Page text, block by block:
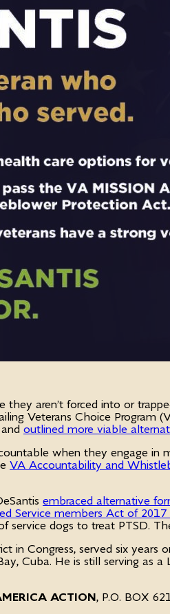
aren’t forced into or
Veterans Choice Program
and outlined more viable
when they engage in
VA Accountability and
embraced alternative
Service members Act of
dogs to treat PTSD.
in Congress, served six
Cuba. He is still serving as a
ACTION, P.O. BOX